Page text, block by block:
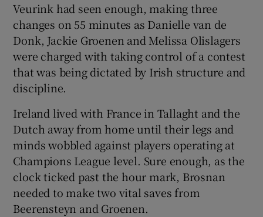
Veurink had seen enough, making three
changes on 55 minutes as Danielle van de
Donk, Jackie Groenen and Melissa Olislagers
were charged with taking control of a contest
that was being dictated by Irish structure and
discipline.
Ireland lived with France in Tallaght and the
Dutch away from home until their legs and
minds wobbled against players operating at
Champions League level. Sure enough, as the
clock ticked past the hour mark, Brosnan
needed to make two vital saves from
Beerensteyn and Groenen.